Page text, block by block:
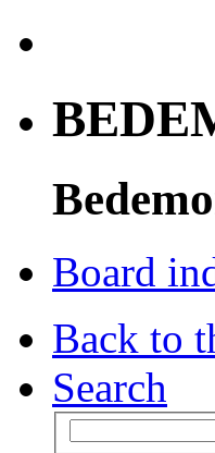
Board
Back to
Search